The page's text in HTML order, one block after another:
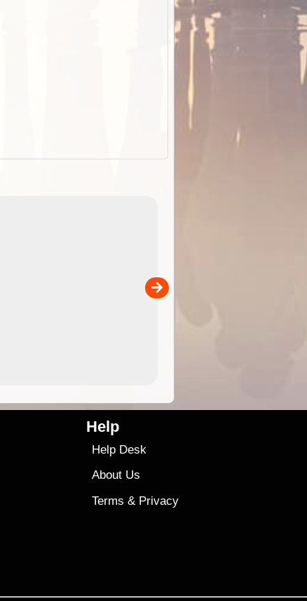
sold separately)....
Help
Help Desk
About Us
Terms & Privacy